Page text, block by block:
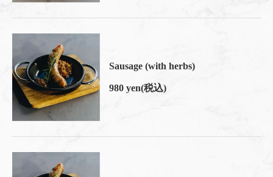
Sausage (with herbs)
980 yen(税込)